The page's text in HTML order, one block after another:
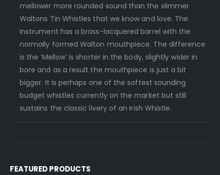
mellower more rounded sound than the slimmer
Waltons Tin Whistles that we know and love. The
instrument has a brass-lacquered barrel with the
normally formed Walton mouthpiece. The difference
is the ‘Mellow’ is shorter in the body, slightly wider in
bore and as a result the mouthpiece is just a bit
bigger. It is perhaps one of the softest sounding
budget whistles currently on the market but still
sustains the classic livery of an Irish Whistle.
FEATURED PRODUCTS